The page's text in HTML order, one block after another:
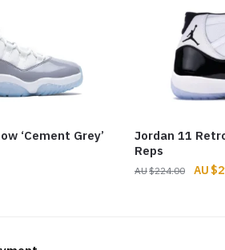
‘Cement Grey’
Jordan 11
Reps
$224.00 $